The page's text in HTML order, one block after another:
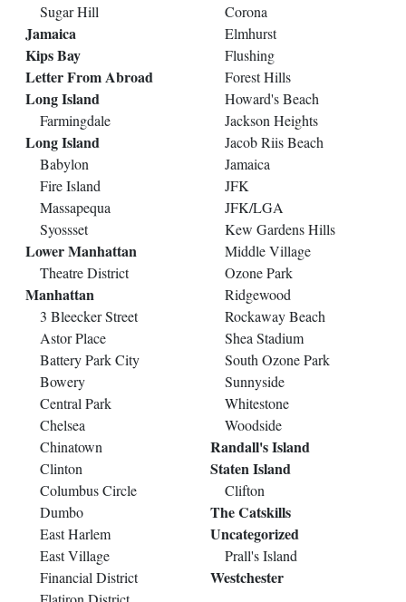
Sugar Hill
Jamaica
Kips Bay
Letter From Abroad
Long Island
Farmingdale
Long Island
Babylon
Fire Island
Massapequa
Syossset
Lower Manhattan
Theatre District
Manhattan
3 Bleecker Street
Astor Place
Battery Park City
Bowery
Central Park
Chelsea
Chinatown
Clinton
Columbus Circle
Dumbo
East Harlem
East Village
Financial District
Corona
Elmhurst
Flushing
Forest Hills
Howard's Beach
Jackson Heights
Jacob Riis Beach
Jamaica
JFK
JFK/LGA
Kew Gardens Hills
Middle Village
Ozone Park
Ridgewood
Rockaway Beach
Shea Stadium
South Ozone Park
Sunnyside
Whitestone
Woodside
Randall's Island
Staten Island
Clifton
The Catskills
Uncategorized
Prall's Island
Westchester